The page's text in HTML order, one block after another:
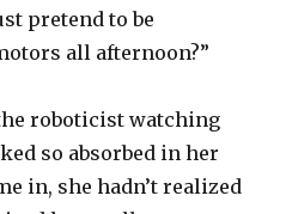
pretend to be
all afternoon?”
roboticist watching
so absorbed in her
in, she hadn’t realized